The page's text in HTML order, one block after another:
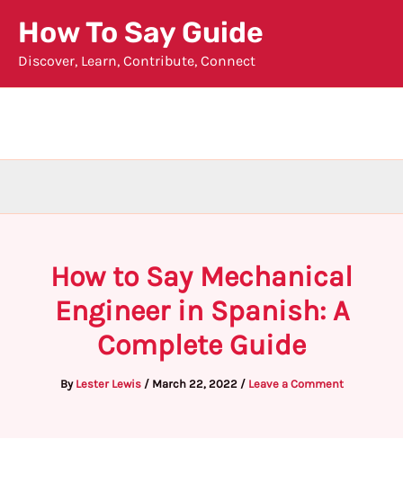
content
How To Say Guide
Discover, Learn, Contribute, Connect
How to Say Mechanical
Engineer in Spanish: A
Complete Guide
By Lester Lewis / March 22, 2022 / Leave a Comment